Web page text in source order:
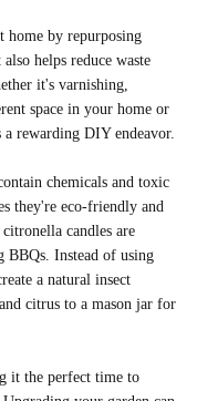
home by repurposing
helps reduce waste
it's varnishing,
space in your home or
rewarding DIY endeavor.
chemicals and toxic
they're eco-friendly and
candles are
BBQs. Instead of using
a natural insect
citrus to a mason jar for
it the perfect time to